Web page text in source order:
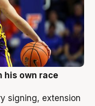
his own race